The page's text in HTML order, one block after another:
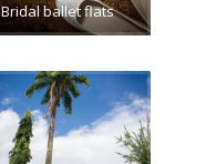
Bridal ballet flats